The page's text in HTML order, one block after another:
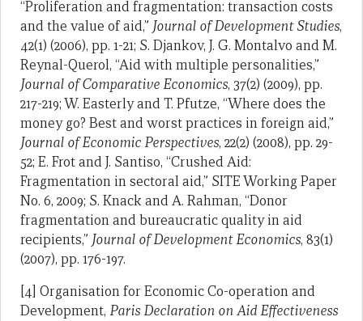
“Proliferation and fragmentation: transaction costs
and the value of aid,” Journal of Development Studies,
42(1) (2006), pp. 1-21; S. Djankov, J. G. Montalvo and M.
Reynal-Querol, “Aid with multiple personalities,”
Journal of Comparative Economics, 37(2) (2009), pp.
217-219; W. Easterly and T. Pfutze, “Where does the
money go? Best and worst practices in foreign aid,”
Journal of Economic Perspectives, 22(2) (2008), pp. 29-
52; E. Frot and J. Santiso, “Crushed Aid:
Fragmentation in sectoral aid,” SITE Working Paper
No. 6, 2009; S. Knack and A. Rahman, “Donor
fragmentation and bureaucratic quality in aid
recipients,” Journal of Development Economics, 83(1)
(2007), pp. 176-197.
[4] Organisation for Economic Co-operation and
Development, Paris Declaration on Aid Effectiveness